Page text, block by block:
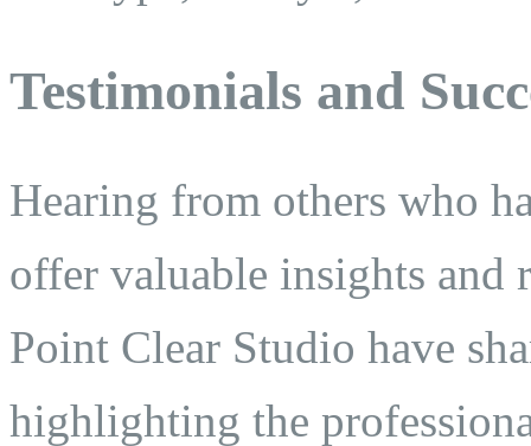
Testimonials and
Hearing from others who
offer valuable insights and
Point Clear Studio have
highlighting the